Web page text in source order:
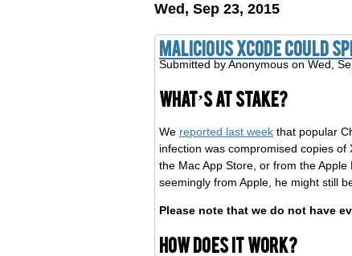
Wed, Sep 23, 2015
Malicious Xcode could
Submitted byAnonymous on Wed,
What’s at stake?
We reported last week that popular
infection was compromised copies
the Mac App Store, or from the
seemingly from Apple, he might still
Please note that we do not have
How does it work?